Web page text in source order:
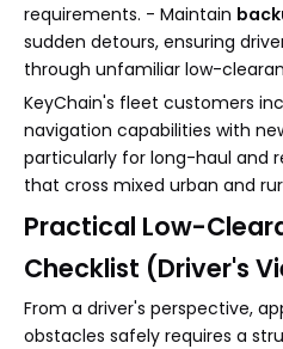
requirements. - Maintain
sudden detours, ensuring
through unfamiliar low-
KeyChain's fleet customers
navigation capabilities with
particularly for long-haul and
that cross mixed urban and
Practical Low-
Checklist (Driver's
From a driver's perspective,
obstacles safely requires a